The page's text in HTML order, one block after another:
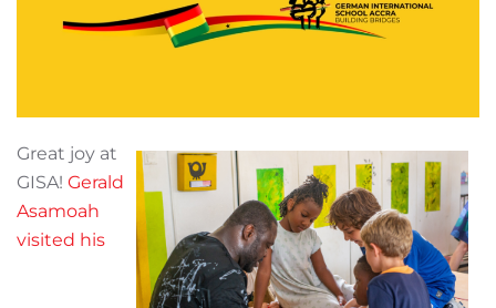
Great joy at
GISA! Gerald
Asamoah
visited his